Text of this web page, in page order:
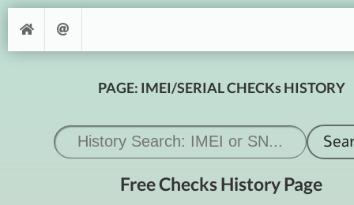
PAGE: IMEI/SERIAL CHECKs HISTORY
Free Checks History Page